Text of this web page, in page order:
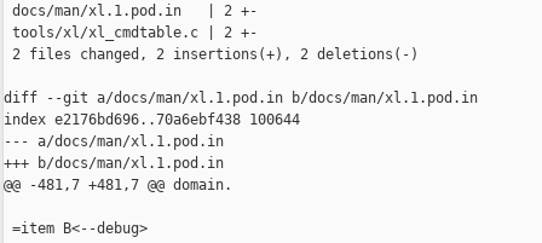
docs/man/xl.1.pod.in   | 2 +-
tools/xl/xl_cmdtable.c | 2 +-
2 files changed, 2 insertions(+), 2 deletions(-)
diff --git a/docs/man/xl.1.pod.in b/docs/man/xl.1.pod.in
index e2176bd696..70a6ebf438 100644
--- a/docs/man/xl.1.pod.in
+++ b/docs/man/xl.1.pod.in
@@ -481,7 +481,7 @@ domain.
=item B<--debug>